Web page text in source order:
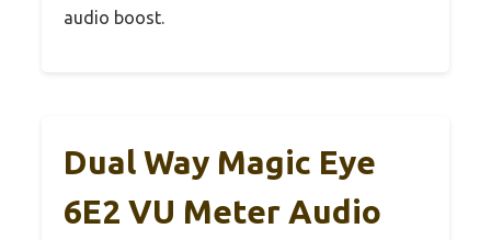
audio boost.
Dual Way Magic Eye
6E2 VU Meter Audio